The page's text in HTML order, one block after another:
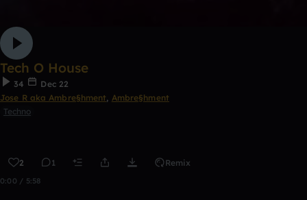
Tech O House
34
Dec 22
Jose R aka Ambre§hment, Ambre§hment
Techno
2 1 Remix
0:00 / 5:58